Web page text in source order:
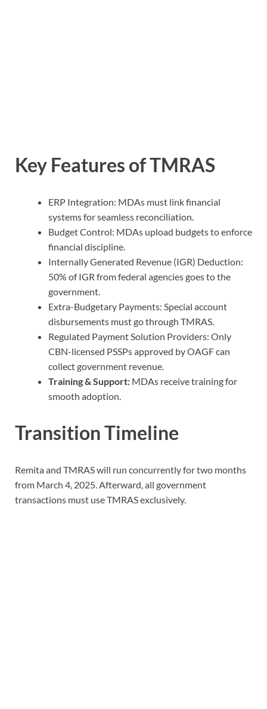
Key Features of TMRAS
ERP Integration: MDAs must link financial
systems for seamless reconciliation.
Budget Control: MDAs upload budgets to enforce
financial discipline.
Internally Generated Revenue (IGR) Deduction:
50% of IGR from federal agencies goes to the
government.
Extra-Budgetary Payments: Special account
disbursements must go through TMRAS.
Regulated Payment Solution Providers: Only
CBN-licensed PSSPs approved by OAGF can
collect government revenue.
Training &Support: MDAs receive training for
smooth adoption.
Transition Timeline
Remita and TMRAS will run concurrently for two months
from March 4, 2025. Afterward, all government
transactions must use TMRAS exclusively.